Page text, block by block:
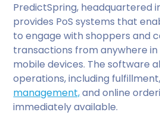
PredictSpring, headquartered
provides PoS systems that
to engage with shoppers and
transactions from anywhere in
mobile devices. The software
operations, including
management,and online
immediately available.